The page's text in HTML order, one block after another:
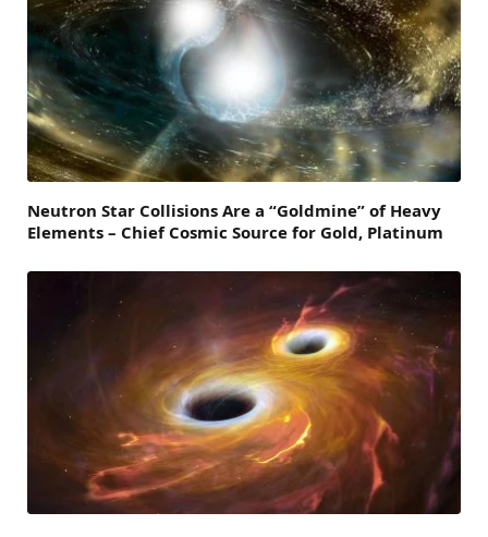
Neutron Star Collisions Are a “Goldmine” of Heavy
Elements – Chief Cosmic Source for Gold, Platinum